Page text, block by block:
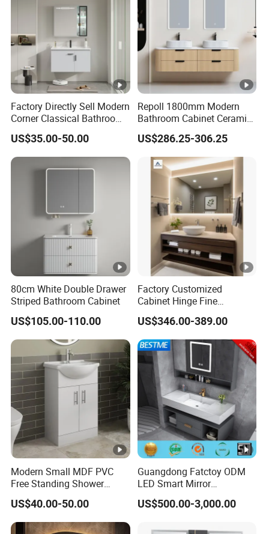
Factory Directly Sell Modern
Corner Classical Bathroom
Cabinet Furniture with
Mirror Cabinet
US$35.00-50.00
Repoll 1800mm Modern
Bathroom Cabinet Ceramic
Basin Mirror Included
Plywood Construction
Model 2722-180
US$286.25-306.25
80cm White Double Drawer
Striped Bathroom Cabinet
US$105.00-110.00
Factory Customized
Cabinet Hinge Fine
Workmanship Space
Saving Thick Panel
Customized Color
Lacquered Finish Durable
Water Proof Modern Design
Vanity
US$346.00-389.00
Modern Small MDF PVC
Free Standing Shower
Bathroom Furniture Cabinet
US$40.00-50.00
Guangdong Fatctoy ODM
LED Smart Mirror
Customized Size
Sinterstone Basin Bathroom
US$500.00-3,000.00